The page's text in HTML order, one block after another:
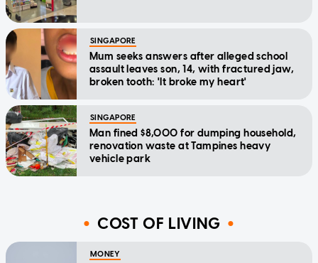
SINGAPORE
Mum seeks answers after alleged school
assault leaves son, 14, with fractured jaw,
broken tooth: 'It broke my heart'
SINGAPORE
Man fined $8,000 for dumping household,
renovation waste at Tampines heavy
vehicle park
COST OF LIVING
MONEY